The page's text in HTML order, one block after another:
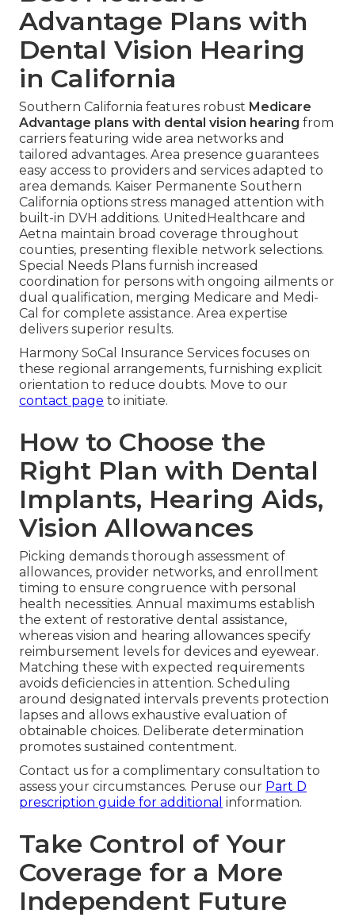
Advantage Plans with
Dental Vision Hearing
in California
Southern California features robust Medicare
Advantage plans with dental vision hearing from
carriers featuring wide area networks and
tailored advantages. Area presence guarantees
easy access to providers and services adapted to
area demands. Kaiser Permanente Southern
California options stress managed attention with
built-in DVH additions. UnitedHealthcare and
Aetna maintain broad coverage throughout
counties, presenting flexible network selections.
Special Needs Plans furnish increased
coordination for persons with ongoing ailments or
dual qualification, merging Medicare and Medi-
Cal for complete assistance. Area expertise
delivers superior results.
Harmony SoCal Insurance Services focuses on
these regional arrangements, furnishing explicit
orientation to reduce doubts. Move to our
contact page to initiate.
How to Choose the
Right Plan with Dental
Implants, Hearing Aids,
Vision Allowances
Picking demands thorough assessment of
allowances, provider networks, and enrollment
timing to ensure congruence with personal
health necessities. Annual maximums establish
the extent of restorative dental assistance,
whereas vision and hearing allowances specify
reimbursement levels for devices and eyewear.
Matching these with expected requirements
avoids deficiencies in attention. Scheduling
around designated intervals prevents protection
lapses and allows exhaustive evaluation of
obtainable choices. Deliberate determination
promotes sustained contentment.
Contact us for a complimentary consultation to
assess your circumstances. Peruse our Part D
prescription guide for additional information.
Take Control of Your
Coverage for a More
Independent Future